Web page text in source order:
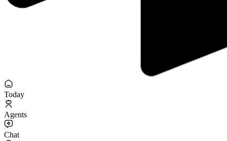
Today
Agents
Chat